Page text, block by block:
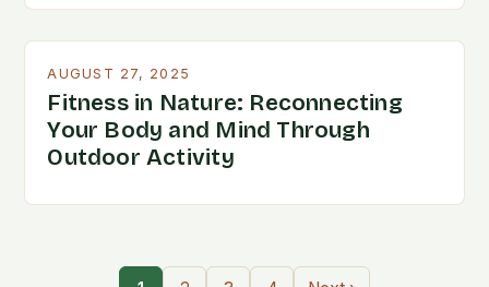
AUGUST 27, 2025
Fitness in Nature: Reconnecting
Your Body and Mind Through
Outdoor Activity